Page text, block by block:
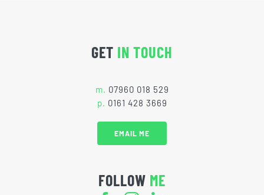
GET IN TOUCH
m. 07960 018 529
p. 0161 428 3669
EMAIL ME
FOLLOW ME